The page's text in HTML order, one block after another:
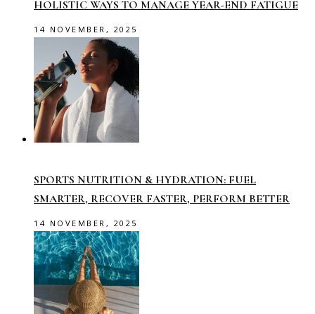
HOLISTIC WAYS TO MANAGE YEAR-END FATIGUE
14 NOVEMBER, 2025
SPORTS NUTRITION & HYDRATION: FUEL
SMARTER, RECOVER FASTER, PERFORM BETTER
14 NOVEMBER, 2025